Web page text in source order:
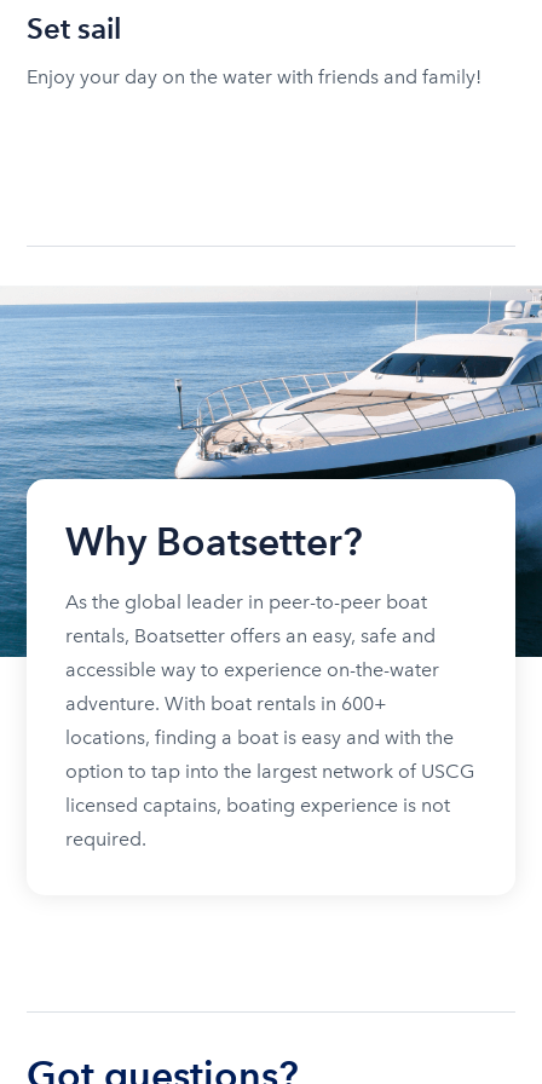
Set sail
Enjoy your day on the water with friends and family!
Why Boatsetter?
As the global leader in peer-to-peer boat
rentals, Boatsetter offers an easy, safe and
accessible way to experience on-the-water
adventure. With boat rentals in 600+
locations, finding a boat is easy and with the
option to tap into the largest network of USCG
licensed captains, boating experience is not
required.